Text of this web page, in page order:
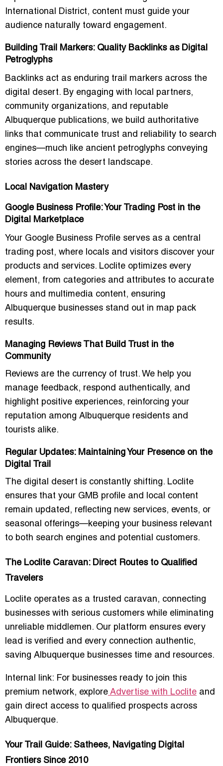
International District, content must guide your
audience naturally toward engagement.
Building Trail Markers: Quality Backlinks as Digital
Petroglyphs
Backlinks act as enduring trail markers across the
digital desert. By engaging with local partners,
community organizations, and reputable
Albuquerque publications, we build authoritative
links that communicate trust and reliability to search
engines—much like ancient petroglyphs conveying
stories across the desert landscape.
Local Navigation Mastery
Google Business Profile: Your Trading Post in the
Digital Marketplace
Your Google Business Profile serves as a central
trading post, where locals and visitors discover your
products and services. Loclite optimizes every
element, from categories and attributes to accurate
hours and multimedia content, ensuring
Albuquerque businesses stand out in map pack
results.
Managing Reviews That Build Trust in the
Community
Reviews are the currency of trust. We help you
manage feedback, respond authentically, and
highlight positive experiences, reinforcing your
reputation among Albuquerque residents and
tourists alike.
Regular Updates: Maintaining Your Presence on the
Digital Trail
The digital desert is constantly shifting. Loclite
ensures that your GMB profile and local content
remain updated, reflecting new services, events, or
seasonal offerings—keeping your business relevant
to both search engines and potential customers.
The Loclite Caravan: Direct Routes to Qualified
Travelers
Loclite operates as a trusted caravan, connecting
businesses with serious customers while eliminating
unreliable middlemen. Our platform ensures every
lead is verified and every connection authentic,
saving Albuquerque businesses time and resources.
Internal link: For businesses ready to join this
premium network, explore Advertise with Loclite and
gain direct access to qualified prospects across
Albuquerque.
Your Trail Guide: Sathees, Navigating Digital
Frontiers Since 2010